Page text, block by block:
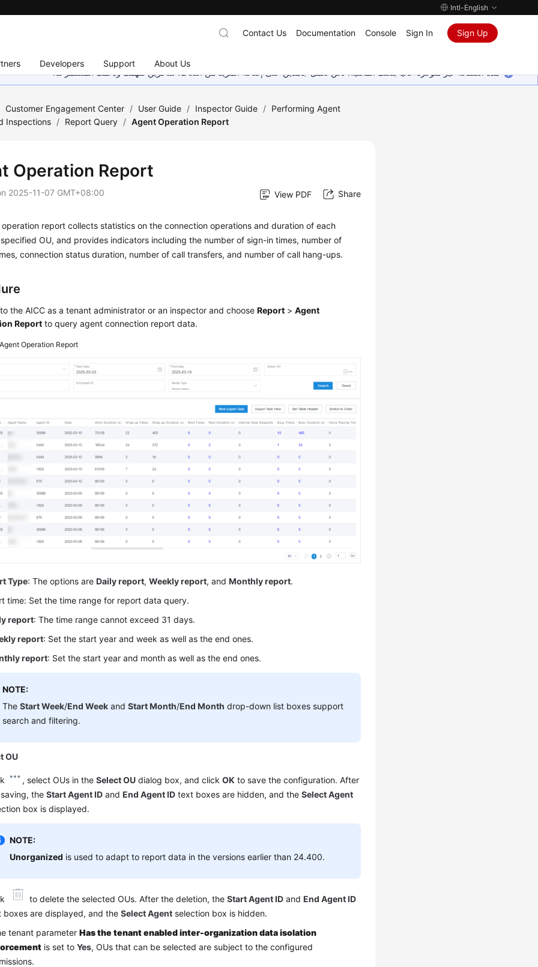
Intl-English
Developers Support About Us
Contact Us Documentation Console Sign In Sign Up
هذه الصفحة غير متوفرة حاليًا بلغتك المحلية. نحن نعمل جاهدين على إضافة المزيد من اللغات. شاكرين تفهمك ودعمك المستمر لنا.
Customer Engagement Center / User Guide / Inspector Guide / Performing Agent
Inspections / Report Query / Agent Operation Report
Operation Report
2025-11-07 GMT+08:00 View PDF Share
report collects statistics on the connection operations and duration of each
OU, and provides indicators including the number of sign-in times, number of
connection status duration, number of call transfers, and number of call hang-ups.
to theAICC as a tenant administrator or an inspector and chooseReport >Agent
Report to query agent connection report data.
Agent Operation Report
Type: The options areDaily report,Weekly report, andMonthly report.
time: Set the time range for report data query.
report: The time range cannot exceed 31 days.
report: Set the start year and week as well as the end ones.
report: Set the start year and month as well as the end ones.
NOTE:
TheStart Week/End Week andStart Month/End Month drop-down list boxes support
search and filtering.
OU
, select OUs in theSelect OU dialog box, and clickOK to save the configuration. After
theStart Agent ID andEnd Agent ID text boxes are hidden, and theSelect Agent
box is displayed.
NOTE:
Unorganized is used to adapt to report data in the versions earlier than 24.400.
to delete the selected OUs. After the deletion, theStart Agent ID andEnd Agent ID
boxes are displayed, and theSelect Agent selection box is hidden.
tenant parameterHas the tenant enabled inter-organization data isolation
is set toYes, OUs that can be selected are subject to the configured